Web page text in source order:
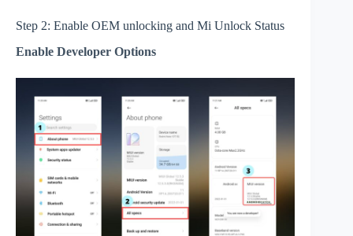
Step 2: Enable OEM unlocking and Mi Unlock Status
Enable Developer Options